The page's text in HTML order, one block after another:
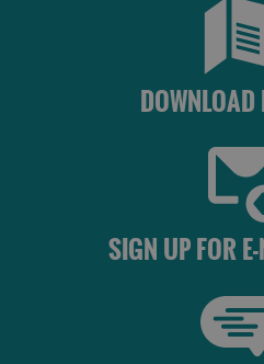
Harris
Accommodation
Barra
DOWNLOAD
SIGN UP FOR